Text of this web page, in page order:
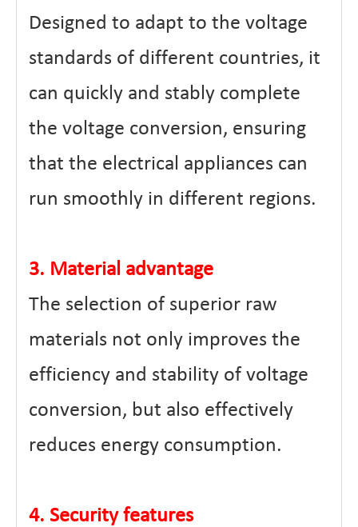
Designed to adapt to the voltage
standards of different countries, it
can quickly and stably complete
the voltage conversion, ensuring
that the electrical appliances can
run smoothly in different regions.
3. Material advantage
The selection of superior raw
materials not only improves the
efficiency and stability of voltage
conversion, but also effectively
reduces energy consumption.
4. Security features